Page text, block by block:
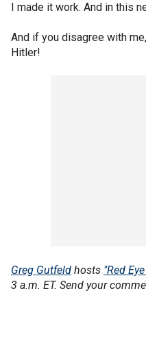
I made it work. And in this
And if you disagree with
Hitler!
Greg Gutfeld hosts "Red
3 a.m. ET. Send your